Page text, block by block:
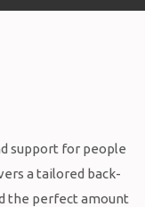
support for people
a tailored back-
the perfect amount